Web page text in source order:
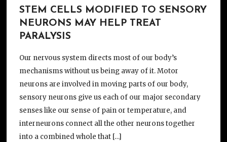
STEM CELLS MODIFIED TO SENSORY
NEURONS MAY HELP TREAT
PARALYSIS
Our nervous system directs most of our body’s
mechanisms without us being away of it. Motor
neurons are involved in moving parts of our body,
sensory neurons give us each of our major secondary
senses like our sense of pain or temperature, and
interneurons connect all the other neurons together
into a combined whole that […]